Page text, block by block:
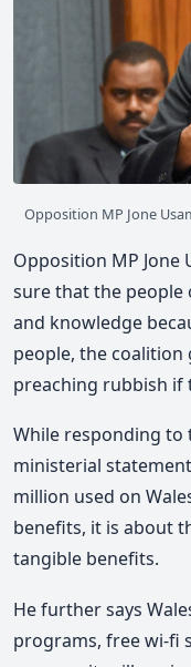
Opposition MP Jone
Opposition MP Jone
sure that the
and knowledge
people, the
preaching rubbish if
While responding to
ministerial
million used on
benefits, it is about
tangible benefits.
He further says
programs, free wi-fi